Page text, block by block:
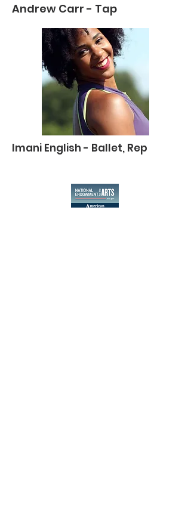
Andrew Carr - Tap
Imani English - Ballet, Rep